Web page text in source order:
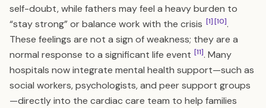
self-doubt, while fathers may feel a heavy burden to
“stay strong” or balance work with the crisis [1][10].
These feelings are not a sign of weakness; they are a
normal response to a significant life event [11]. Many
hospitals now integrate mental health support—such as
social workers, psychologists, and peer support groups
—directly into the cardiac care team to help families